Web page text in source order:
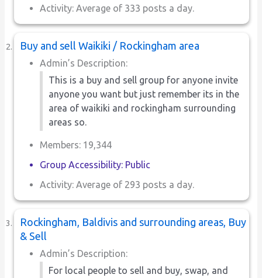
Activity: Average of 333 posts a day.
Buy and sell Waikiki / Rockingham area
Admin’s Description:
This is a buy and sell group for anyone invite
anyone you want but just remember its in the
area of waikiki and rockingham surrounding
areas so.
Members: 19,344
Group Accessibility: Public
Activity: Average of 293 posts a day.
Rockingham, Baldivis and surrounding areas, Buy
& Sell
Admin’s Description:
For local people to sell and buy, swap, and